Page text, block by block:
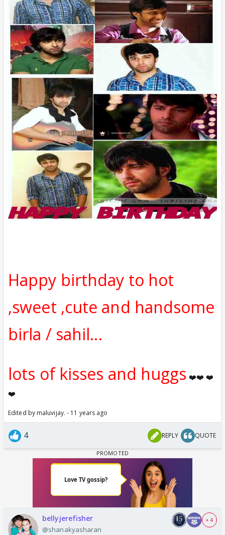
Happy birthday to hot
,sweet ,cute and handsome
birla / sahil...
lots of kisses and huggs ❤️❤️ ❤️
❤️
Edited by maluvijay. - 11 years ago
4 REPLY QUOTE
bellyjerefisher
@shanakyasharan
+ 4